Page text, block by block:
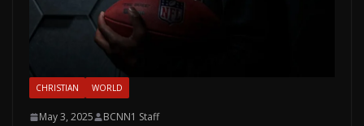
CHRISTIAN WORLD
May 3, 2025 BCNN1 Staff